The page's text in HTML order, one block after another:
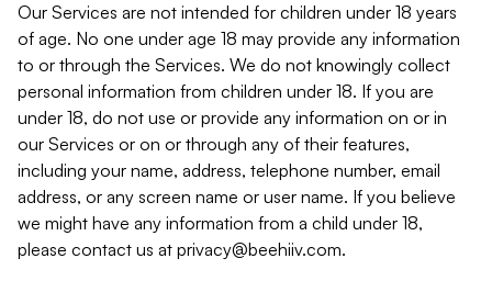
Our Services are not intended for children under 18 years
of age. No one under age 18 may provide any information
to or through the Services. We do not knowingly collect
personal information from children under 18. If you are
under 18, do not use or provide any information on or in
our Services or on or through any of their features,
including your name, address, telephone number, email
address, or any screen name or user name. If you believe
we might have any information from a child under 18,
please contact us at privacy@beehiiv.com.